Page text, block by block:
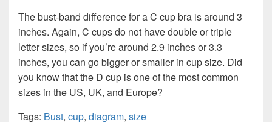
The bust-band difference for a C cup bra is around 3
inches. Again, C cups do not have double or triple
letter sizes, so if you’re around 2.9 inches or 3.3
inches, you can go bigger or smaller in cup size. Did
you know that the D cup is one of the most common
sizes in the US, UK, and Europe?
Tags: Bust, cup, diagram, size